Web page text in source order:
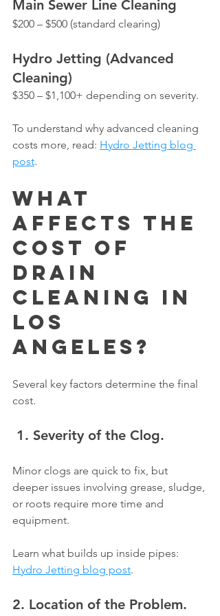
Main Sewer Line Cleaning
$200 – $500 (standard clearing)
Hydro Jetting (Advanced
Cleaning)
$350 – $1,100+ depending on severity.
To understand why advanced cleaning
costs more, read: Hydro Jetting blog
post.
What
Affects the
Cost of
Drain
Cleaning in
Los
Angeles?
Several key factors determine the final
cost.
1. Severity of the Clog.
Minor clogs are quick to fix, but
deeper issues involving grease, sludge,
or roots require more time and
equipment.
Learn what builds up inside pipes:
Hydro Jetting blog post.
2. Location of the Problem.